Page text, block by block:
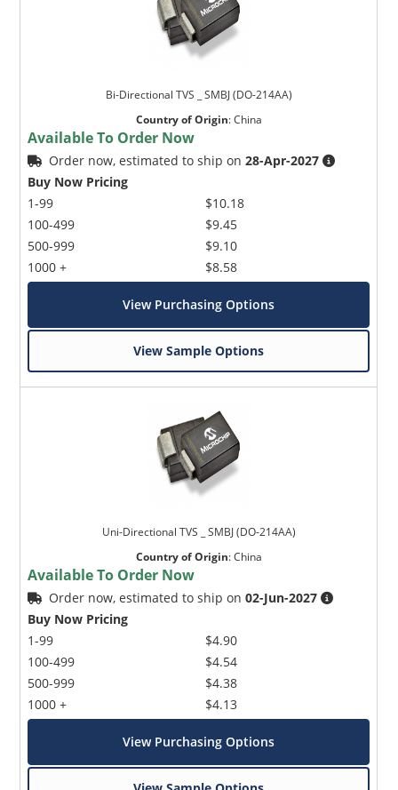
Bi-Directional TVS _ SMBJ (DO-214AA)
Country of Origin:China
Available To Order Now
Order now, estimated to ship on28-Apr-2027
Buy Now Pricing
1-99
100-499
500-999
1000 +
$10.18
$9.45
$9.10
$8.58
View Purchasing Options
View Sample Options
Uni-Directional TVS _ SMBJ (DO-214AA)
Country of Origin:China
Available To Order Now
Order now, estimated to ship on02-Jun-2027
Buy Now Pricing
1-99
100-499
500-999
1000 +
$4.90
$4.54
$4.38
$4.13
View Purchasing Options